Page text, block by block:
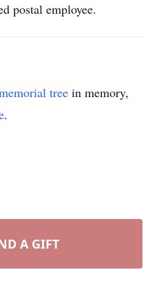
postal employee.
tree in memory,
.
A GIFT